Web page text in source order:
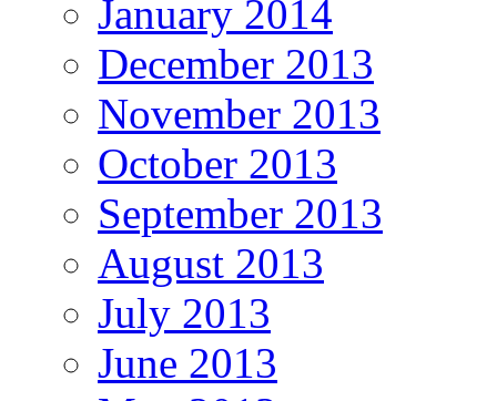
January 2014
December 2013
November 2013
October 2013
September 2013
August 2013
July 2013
June 2013